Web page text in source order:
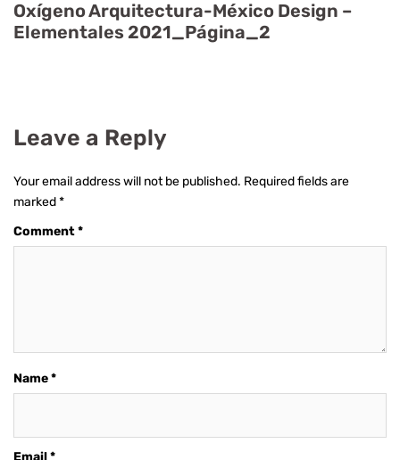
Oxígeno Arquitectura-México Design –
Elementales 2021_Página_2
Leave a Reply
Your email address will not be published. Required fields are
marked*
Comment*
Name*
Email*